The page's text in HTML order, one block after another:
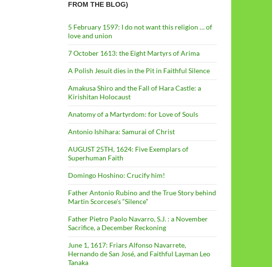
FROM THE BLOG)
5 February 1597: I do not want this religion … of
love and union
7 October 1613: the Eight Martyrs of Arima
A Polish Jesuit dies in the Pit in Faithful Silence
Amakusa Shiro and the Fall of Hara Castle: a
Kirishitan Holocaust
Anatomy of a Martyrdom: for Love of Souls
Antonio Ishihara: Samurai of Christ
AUGUST 25TH, 1624: Five Exemplars of
Superhuman Faith
Domingo Hoshino: Crucify him!
Father Antonio Rubino and the True Story behind
Martin Scorcese’s “Silence”
Father Pietro Paolo Navarro, S.J. : a November
Sacrifice, a December Reckoning
June 1, 1617: Friars Alfonso Navarrete,
Hernando de San José, and Faithful Layman Leo
Tanaka